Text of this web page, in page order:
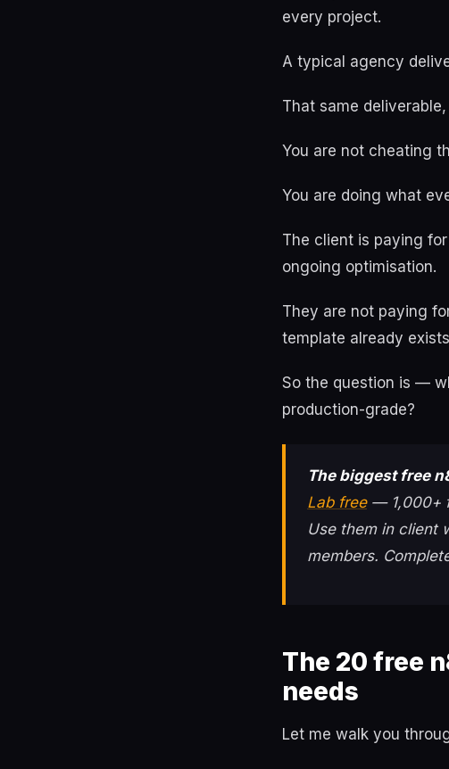
every project.
A typical agency
That same
You are not cheating
You are doing what
The client is paying
ongoing optimisation.
They are not paying
template already
So the question is —
production-grade?
The biggest free
Lab free— 1,000+
Use them in client
members.
The 20 free
needs
Let me walk you